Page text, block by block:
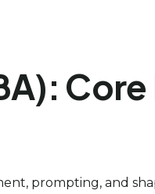
prompting, and